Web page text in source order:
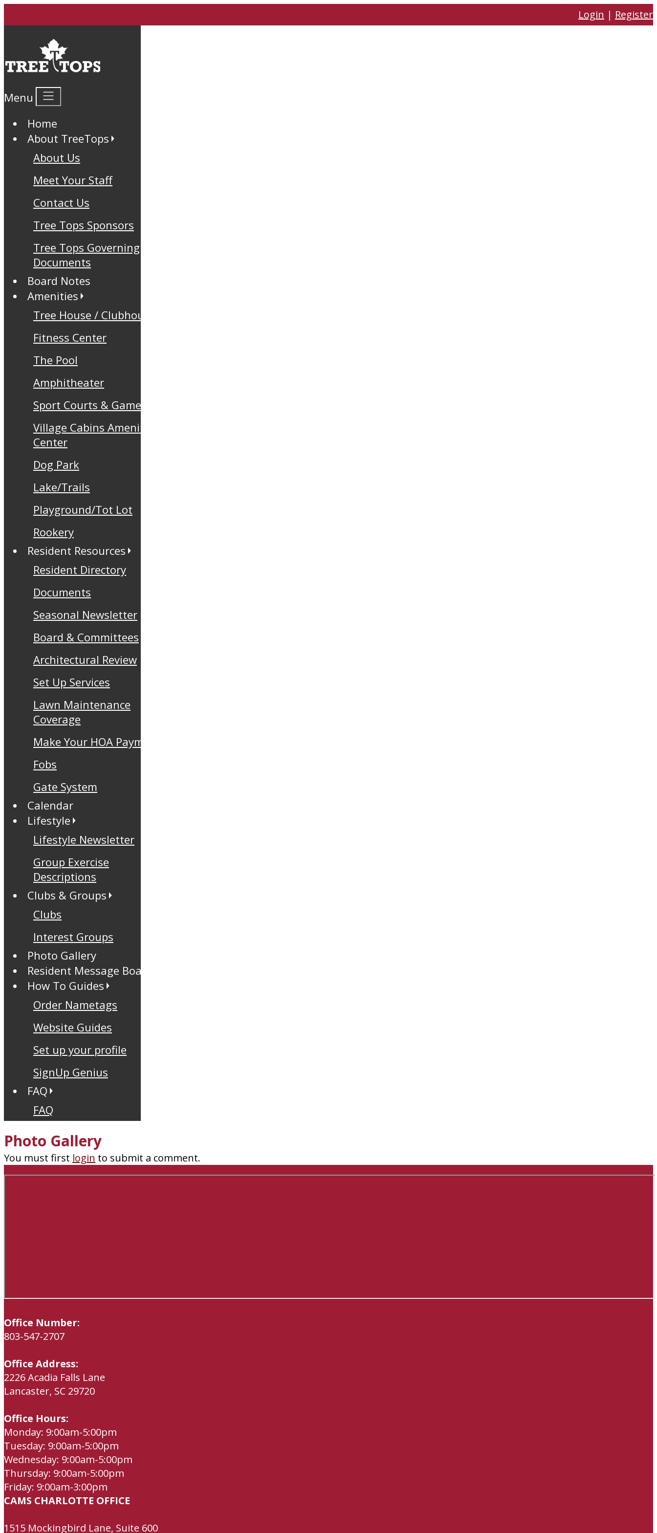
Login | Register
Menu
Home
About TreeTops
About Us
Meet Your Staff
Contact Us
Tree Tops Sponsors
Tree Tops Governing
Documents
Board Notes
Amenities
Tree House / Clubhouse
Fitness Center
The Pool
Amphitheater
Sport Courts & Games
Village Cabins Amenity
Center
Dog Park
Lake/Trails
Playground/Tot Lot
Rookery
Resident Resources
Resident Directory
Documents
Seasonal Newsletter
Board & Committees
Architectural Review
Set Up Services
Lawn Maintenance
Coverage
Make Your HOA Payment
Fobs
Gate System
Calendar
Lifestyle
Lifestyle Newsletter
Group Exercise
Descriptions
Clubs & Groups
Clubs
Interest Groups
Photo Gallery
Resident Message Board
How To Guides
Order Nametags
Website Guides
Set up your profile
SignUp Genius
FAQ
FAQ
Photo Gallery
You must first login to submit a comment.
Office Number:
803-547-2707
Office Address:
2226 Acadia Falls Lane
Lancaster, SC 29720
Office Hours:
Monday: 9:00am-5:00pm
Tuesday: 9:00am-5:00pm
Wednesday: 9:00am-5:00pm
Thursday: 9:00am-5:00pm
Friday: 9:00am-3:00pm
CAMS CHARLOTTE OFFICE
1515 Mockingbird Lane, Suite 600